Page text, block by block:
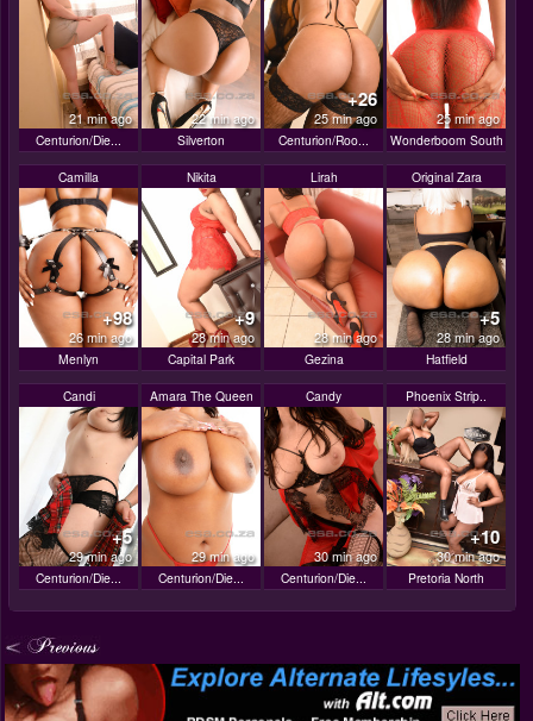
21 min ago
Centurion/Die...
22 min ago
Silverton
+26
25 min ago
Centurion/Roo...
25 min ago
Wonderboom South
Camilla
+98
26 min ago
Menlyn
Nikita
+9
28 min ago
Capital Park
Lirah
28 min ago
Gezina
Original Zara
+5
28 min ago
Hatfield
Candi
+5
29 min ago
Centurion/Die...
Amara The Queen
29 min ago
Centurion/Die...
Candy
30 min ago
Centurion/Die...
Phoenix Strip..
+10
30 min ago
Pretoria North